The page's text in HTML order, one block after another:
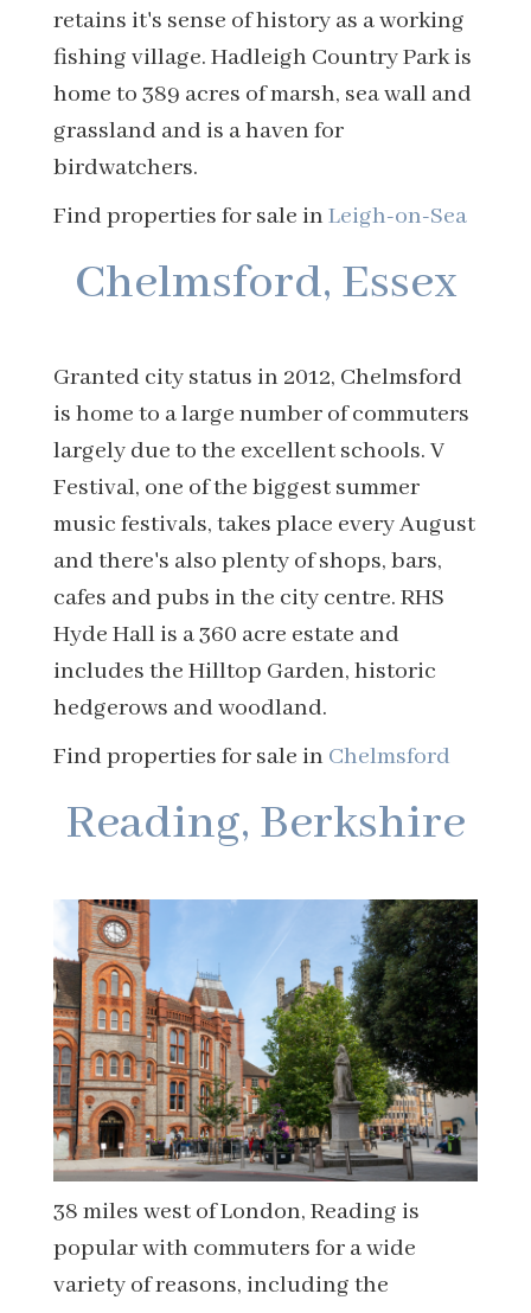
retains it's sense of history as a working
fishing village. Hadleigh Country Park is
home to 389 acres of marsh, sea wall and
grassland and is a haven for
birdwatchers.
Find properties for sale inLeigh-on-Sea
Chelmsford, Essex
Granted city status in 2012, Chelmsford
is home to a large number of commuters
largely due to the excellent schools. V
Festival, one of the biggest summer
music festivals, takes place every August
and there's also plenty of shops, bars,
cafes and pubs in the city centre. RHS
Hyde Hall is a 360 acre estate and
includes the Hilltop Garden, historic
hedgerows and woodland.
Find properties for sale in Chelmsford
Reading, Berkshire
38 miles west of London, Reading is
popular with commuters for a wide
variety of reasons, including the